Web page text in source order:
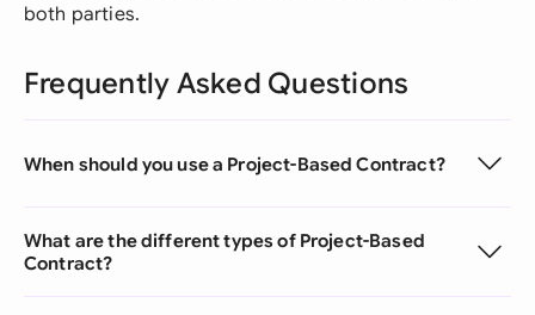
both parties.
Frequently Asked Questions
When should you use a Project-Based Contract?
What are the different types of Project-Based
Contract?